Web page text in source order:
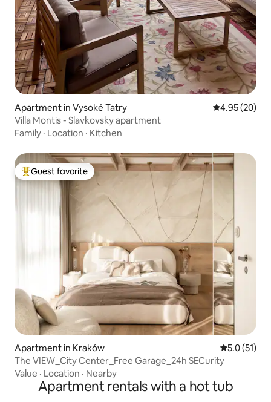
Apartment in Vysoké Tatry 4.95 out of 5
4.95 (20)
Villa Montis - Slavkovsky apartment
Family · Location · Kitchen
Top guest favorite
Guest favorite
Apartment in Kraków 5.0 out of 5
5.0 (51)
The VIEW_City Center_Free Garage_24h SECurity
Value · Location · Nearby
Apartment rentals with a hot tub